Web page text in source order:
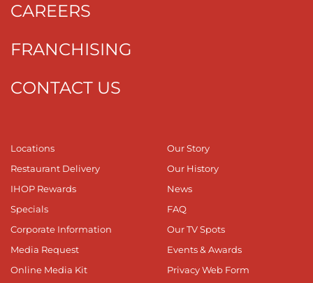
CAREERS
FRANCHISING
CONTACT US
Locations
Restaurant Delivery
IHOP Rewards
Specials
Corporate Information
Media Request
Online Media Kit
Our Story
Our History
News
FAQ
Our TV Spots
Events & Awards
Privacy Web Form